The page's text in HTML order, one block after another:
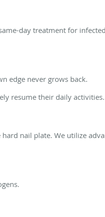
day treatment for
edge never grows back.
resume their daily activities.
nail plate. We utilize